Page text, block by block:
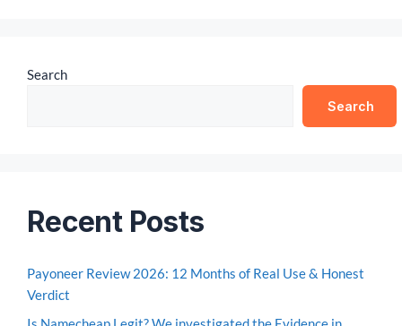
Search
Search
Recent Posts
Payoneer Review 2026: 12 Months of Real Use & Honest
Verdict